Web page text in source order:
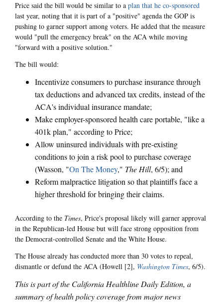
Price said the bill would be similar to a plan that he co-sponsored
last year, noting that it is part of a "positive" agenda the GOP is
pushing to garner support among voters. He added that the measure
would "pull the emergency break" on the ACA while moving
"forward with a positive solution."
The bill would:
Incentivize consumers to purchase insurance through
tax deductions and advanced tax credits, instead of the
ACA's individual insurance mandate;
Make employer-sponsored health care portable, "like a
401k plan," according to Price;
Allow uninsured individuals with pre-existing
conditions to join a risk pool to purchase coverage
(Wasson, "On The Money," The Hill, 6/5); and
Reform malpractice litigation so that plaintiffs face a
higher threshold for bringing their claims.
According to the Times, Price's proposal likely will garner approval
in the Republican-led House but will face strong opposition from
the Democrat-controlled Senate and the White House.
The House already has conducted more than 30 votes to repeal,
dismantle or defund the ACA (Howell [2], Washington Times, 6/5).
This is part of the California Healthline Daily Edition, a
summary of health policy coverage from major news